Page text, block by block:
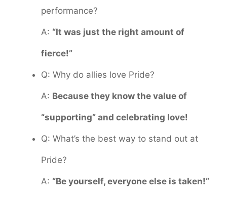
performance?
A: “It was just the right amount of
fierce!”
Q: Why do allies love Pride?
A: Because they know the value of
“supporting” and celebrating love!
Q: What’s the best way to stand out at
Pride?
A: “Be yourself, everyone else is taken!”